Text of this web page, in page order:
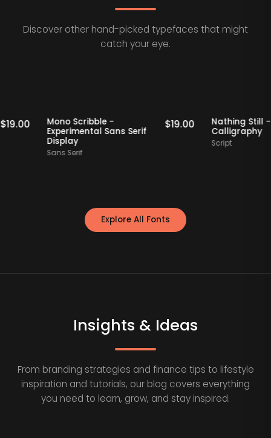
Discover other hand-picked typefaces that might
catch your eye.
Staff Picks
$ 19.00 Staff Picks
Mono Scribble -
Experimental Sans Serif
Display
Sans Serif
$ 19.00
Explore All Fonts
Insights & Ideas
From branding strategies and finance tips to lifestyle
inspiration and tutorials, our blog covers everything
you need to learn, grow, and stay inspired.